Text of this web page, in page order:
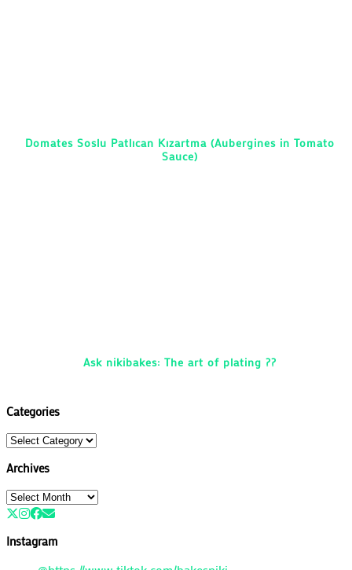
Domates Soslu Patlıcan Kızartma (Aubergines in Tomato
Sauce)
Ask nikibakes: The art of plating ??
Categories
Categories
Archives
Archives
Instagram